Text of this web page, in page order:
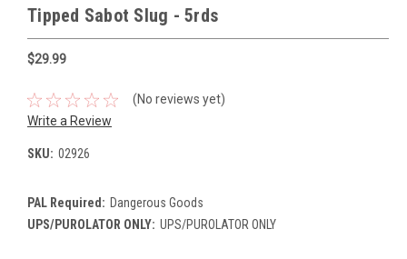
Tipped Sabot Slug - 5rds
$29.99
(No reviews yet)
Write a Review
SKU: 02926
PAL Required: Dangerous Goods
UPS/PUROLATOR ONLY: UPS/PUROLATOR ONLY